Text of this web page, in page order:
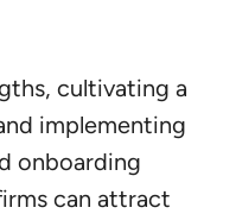
cultivating a
implementing
onboarding
can attract